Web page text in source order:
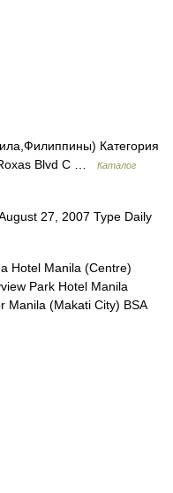
Категория
Blvd C …
Каталог
27, 2007 Type Daily
Hotel Manila (Centre)
Park Hotel Manila
Manila (Makati City) BSA